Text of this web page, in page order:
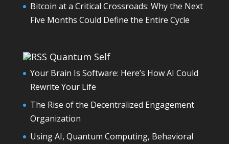
Bitcoin at a Critical Crossroads: Why the Next
Five Months Could Define the Entire Cycle
Quantum Self
Your Brain Is Software: Here’s How AI Could
Rewrite Your Life
The Rise of the Decentralized Engagement
Organization
Using AI, Quantum Computing, Behavioral